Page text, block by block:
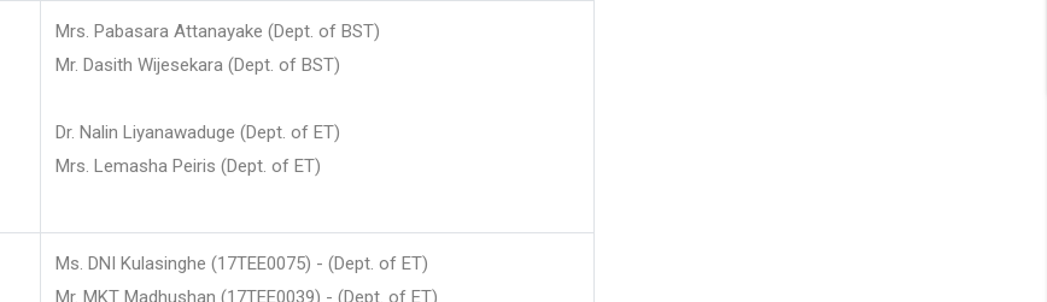
Mrs. Pabasara Attanayake (Dept. of BST)
Mr. Dasith Wijesekara (Dept. of BST)
Dr. Nalin Liyanawaduge (Dept. of ET)
Mrs. Lemasha Peiris (Dept. of ET)
Ms. DNI Kulasinghe (17TEE0075) - (Dept. of ET)
Mr. MKT Madhushan (17TEE0039) - (Dept. of ET)